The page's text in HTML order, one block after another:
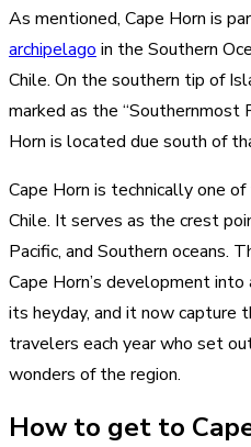
As mentioned, Cape Horn is
archipelago in the Southern
Chile. On the southern tip of
marked as the “Southernmost
Horn is located due south of
Cape Horn is technically one
Chile. It serves as the crest
Pacific, and Southern oceans.
Cape Horn’s development
its heyday, and it now capture
travelers each year who set
wonders of the region.
How to get to